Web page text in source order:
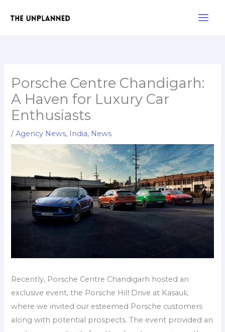
Porsche Centre Chandigarh:
A Haven for Luxury Car
Enthusiasts
/Agency News, India, News
Recently, Porsche Centre Chandigarh hosted an
exclusive event, the Porsche Hill Drive at Kasauli,
where we invited our esteemed Porsche customers
along with potential prospects. The event provided an